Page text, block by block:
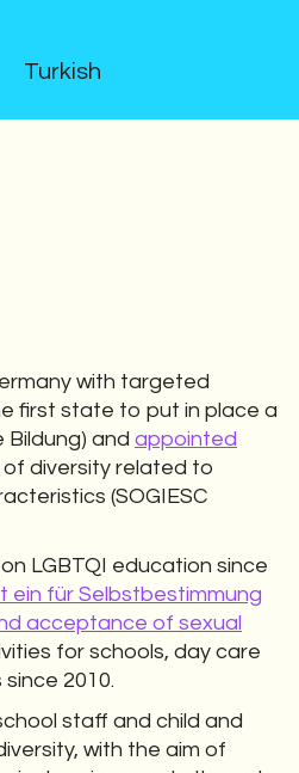
Turkish
with targeted
first state to put in place a
and appointed
diversity related to
(SOGIESC
LGBTQI education since
ein für Selbstbestimmung
acceptance of sexual
for schools, day care
2010.
staff and child and
with the aim of